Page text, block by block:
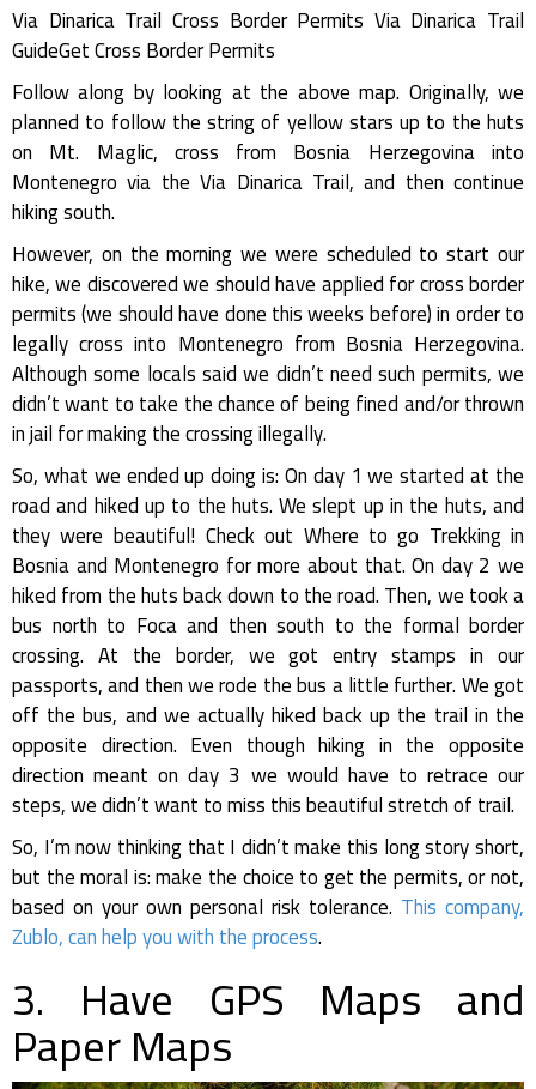
Via Dinarica Trail Cross Border Permits Via Dinarica Trail
GuideGet Cross Border Permits
Follow along by looking at the above map. Originally, we
planned to follow the string of yellow stars up to the huts
on Mt. Maglic, cross from Bosnia Herzegovina into
Montenegro via the Via Dinarica Trail, and then continue
hiking south.
However, on the morning we were scheduled to start our
hike, we discovered we should have applied for cross border
permits (we should have done this weeks before) in order to
legally cross into Montenegro from Bosnia Herzegovina.
Although some locals said we didn’t need such permits, we
didn’t want to take the chance of being fined and/or thrown
in jail for making the crossing illegally.
So, what we ended up doing is: On day 1 we started at the
road and hiked up to the huts. We slept up in the huts, and
they were beautiful! Check out Where to go Trekking in
Bosnia and Montenegro for more about that. On day 2 we
hiked from the huts back down to the road. Then, we took a
bus north to Foca and then south to the formal border
crossing. At the border, we got entry stamps in our
passports, and then we rode the bus a little further. We got
off the bus, and we actually hiked back up the trail in the
opposite direction. Even though hiking in the opposite
direction meant on day 3 we would have to retrace our
steps, we didn’t want to miss this beautiful stretch of trail.
So, I’m now thinking that I didn’t make this long story short,
but the moral is: make the choice to get the permits, or not,
based on your own personal risk tolerance. This company,
Zublo, can help you with the process.
3. Have GPS Maps and
Paper Maps